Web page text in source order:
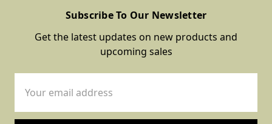
Subscribe To Our Newsletter
Get the latest updates on new products and
upcoming sales
Address